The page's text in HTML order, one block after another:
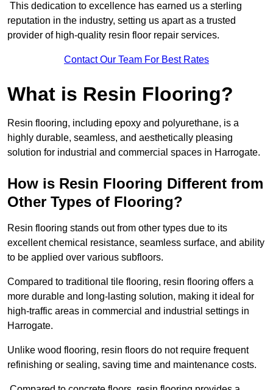
This dedication to excellence has earned us a sterling
reputation in the industry, setting us apart as a trusted
provider of high-quality resin floor repair services.
Contact Our Team For Best Rates
What is Resin Flooring?
Resin flooring, including epoxy and polyurethane, is a
highly durable, seamless, and aesthetically pleasing
solution for industrial and commercial spaces in Harrogate.
How is Resin Flooring Different from
Other Types of Flooring?
Resin flooring stands out from other types due to its
excellent chemical resistance, seamless surface, and ability
to be applied over various subfloors.
Compared to traditional tile flooring, resin flooring offers a
more durable and long-lasting solution, making it ideal for
high-traffic areas in commercial and industrial settings in
Harrogate.
Unlike wood flooring, resin floors do not require frequent
refinishing or sealing, saving time and maintenance costs.